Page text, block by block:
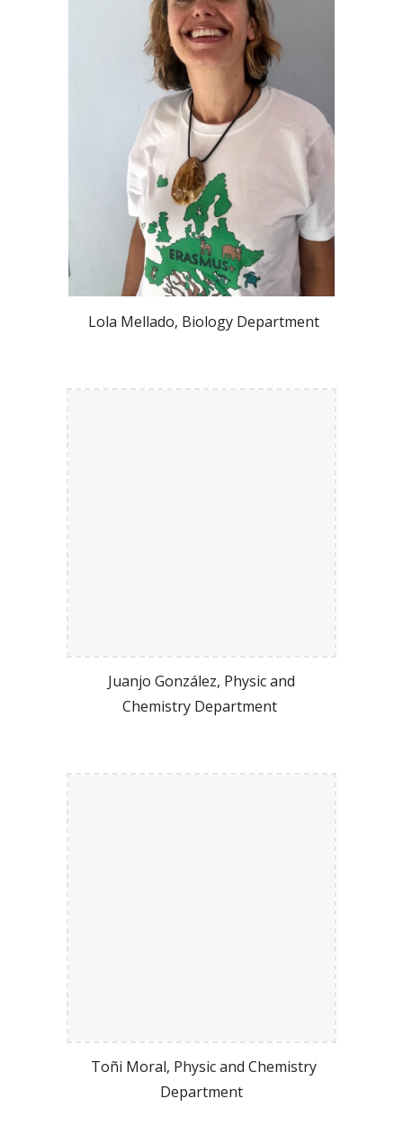
Lola Mellado, Biology Department
Juanjo González, Physic and
Chemistry Department
Toñi Moral, Physic and Chemistry
Department